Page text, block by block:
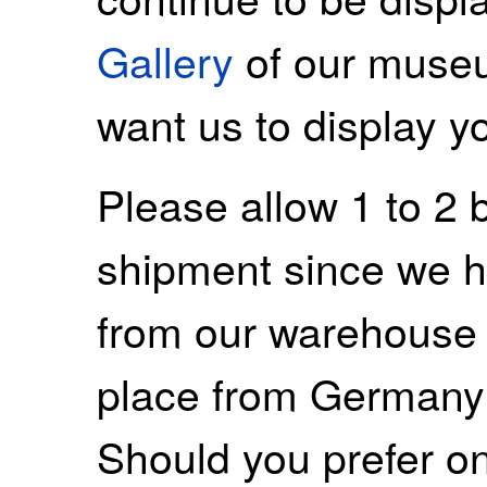
Gallery of our
want us to display
Please allow 1 to 2
shipment since we
from our
place from
Should you prefer